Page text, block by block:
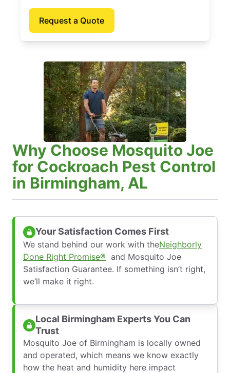
Request a Quote
Why Choose Mosquito Joe
for Cockroach Pest Control
in Birmingham, AL
Your Satisfaction Comes First
We stand behind our work with theNeighborly
Done Right Promise® and Mosquito Joe
Satisfaction Guarantee. If something isn’t right,
we’ll make it right.
Local Birmingham Experts You Can
Trust
Mosquito Joe of Birmingham is locally owned
and operated, which means we know exactly
how the heat and humidity here impact